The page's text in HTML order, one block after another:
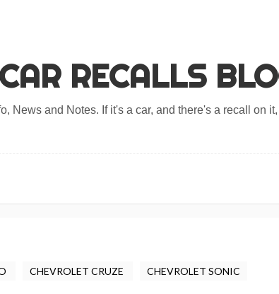
CAR RECALLS
News and Notes. If it's a car, and there's a recall on
CHEVROLET CRUZE CHEVROLET SONIC